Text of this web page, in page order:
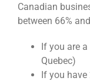
Canadian
between 66%
If you are
Quebec)
If you